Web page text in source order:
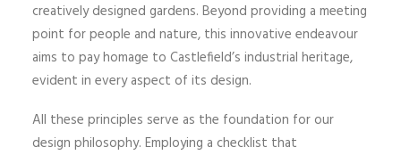
creatively designed gardens. Beyond providing a meeting
point for people and nature, this innovative endeavour
aims to pay homage to Castlefield’s industrial heritage,
evident in every aspect of its design.
All these principles serve as the foundation for our
design philosophy. Employing a checklist that